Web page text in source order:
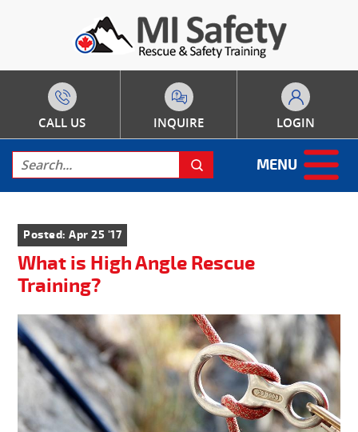
CALL US INQUIRE LOGIN
MENU
Posted: Apr 25 '17
What is High Angle Rescue
Training?